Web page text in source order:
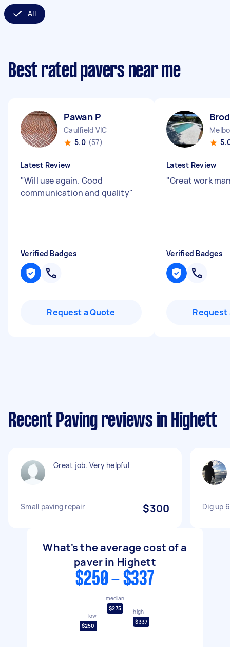
All
Best rated pavers near me
Pawan P
Caulfield VIC
5.0 (57)
Latest Review
"Will use again. Good
communication and quality"
Verified Badges
Request a Quote
Latest Review
"Great work
Verified Badges
Request
Recent Paving reviews in Highett
Great job. Very helpful
Small paving repair $300 Dig up
What's the average cost of a
paver in Highett
$250 - $337
low
$250
median
$275
high
$337